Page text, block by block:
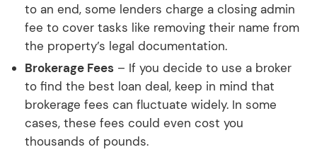
to an end, some lenders charge a closing admin
fee to cover tasks like removing their name from
the property’s legal documentation.
Brokerage Fees – If you decide to use a broker
to find the best loan deal, keep in mind that
brokerage fees can fluctuate widely. In some
cases, these fees could even cost you
thousands of pounds.